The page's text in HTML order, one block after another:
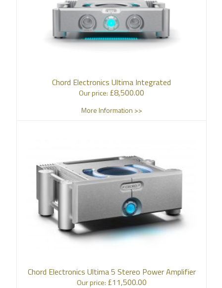
Chord Electronics Ultima Integrated
Our price: £8,500.00
More Information >>
Chord Electronics Ultima 5 Stereo Power Amplifier
Our price: £11,500.00